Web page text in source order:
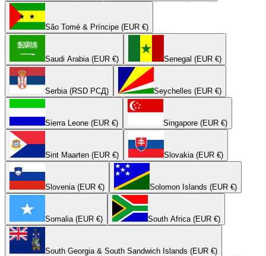
São Tomé & Príncipe (EUR €)
Saudi Arabia (EUR €) Senegal (EUR €)
Serbia (RSD РСД) Seychelles (EUR €)
Sierra Leone (EUR €) Singapore (EUR €)
Sint Maarten (EUR €) Slovakia (EUR €)
Slovenia (EUR €) Solomon Islands (EUR €)
Somalia (EUR €) South Africa (EUR €)
South Georgia & South Sandwich Islands (EUR €)